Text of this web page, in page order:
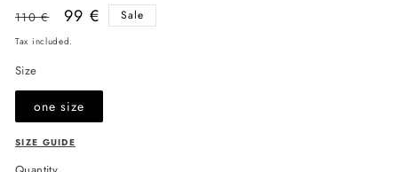
Regular
price
110 €
Sale
price
99 € Sale
Tax included.
Size
one size
SIZE GUIDE